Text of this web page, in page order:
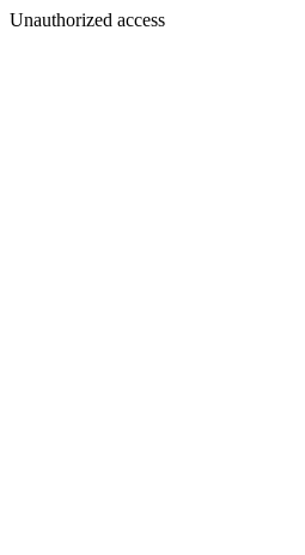
Unauthorized access